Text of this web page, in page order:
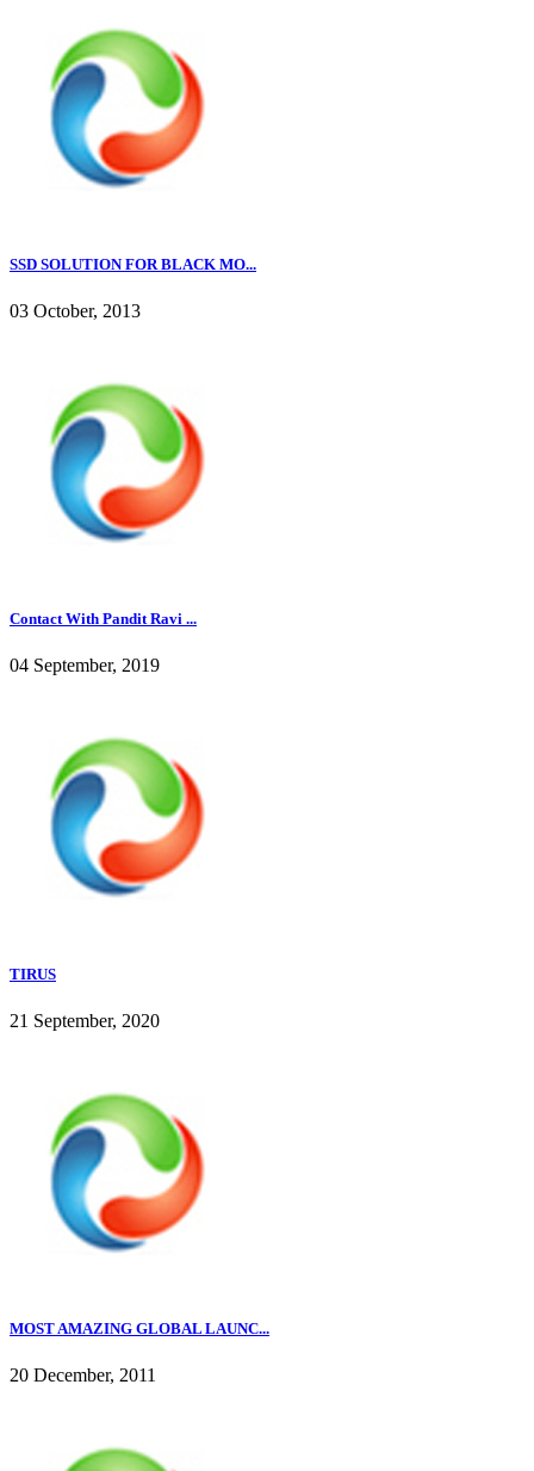
SSD SOLUTION FOR BLACK MO...
03 October, 2013
Contact With Pandit Ravi ...
04 September, 2019
TIRUS
21 September, 2020
MOST AMAZING GLOBAL LAUNC...
20 December, 2011